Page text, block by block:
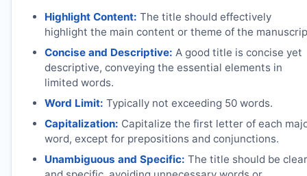
Highlight Content: The title should effectively
highlight the main content or theme of the
Concise and Descriptive: A good title is concise yet
descriptive, conveying the essential elements in
limited words.
Word Limit: Typically not exceeding 50 words.
Capitalization: Capitalize the first letter of each
word, except for prepositions and conjunctions.
Unambiguous and Specific: The title should be clear